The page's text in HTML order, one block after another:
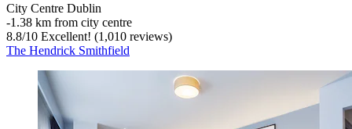
City Centre Dublin
‐1.38 km from city centre
8.8/10 Excellent! (1,010 reviews)
The Hendrick Smithfield